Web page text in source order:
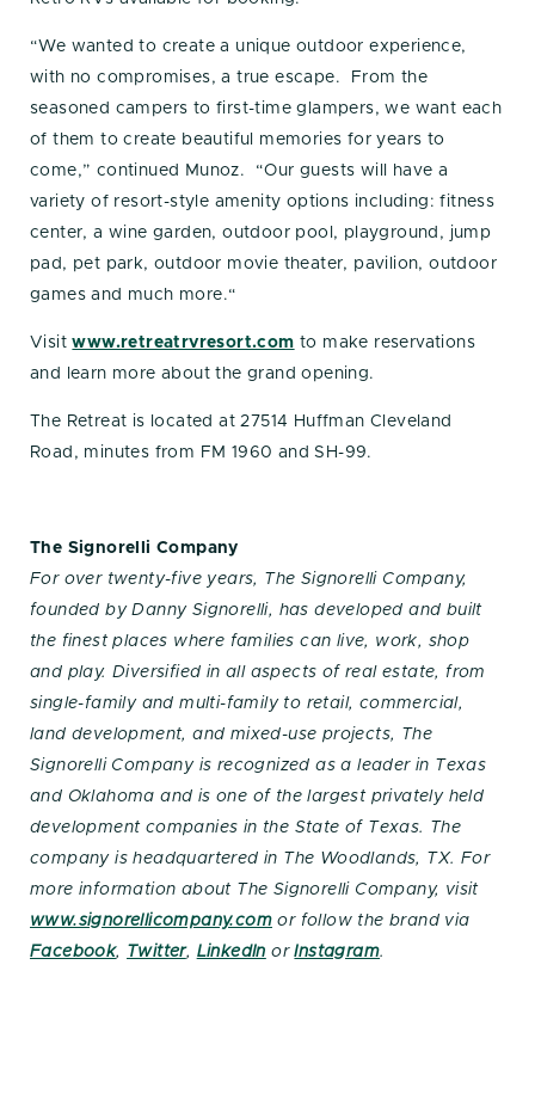
“We wanted to create a unique outdoor experience,
with no compromises, a true escape. From the
seasoned campers to first-time glampers, we want each
of them to create beautiful memories for years to
come,” continued Munoz. “Our guests will have a
variety of resort-style amenity options including: fitness
center, a wine garden, outdoor pool, playground, jump
pad, pet park, outdoor movie theater, pavilion, outdoor
games and much more.“
Visitwww.retreatrvresort.com to make reservations
and learn more about the grand opening.
The Retreat is located at 27514 Huffman Cleveland
Road, minutes from FM 1960 and SH-99.
The Signorelli Company
For over twenty-five years, The Signorelli Company,
founded by Danny Signorelli, has developed and built
the finest places where families can live, work, shop
and play. Diversified in all aspects of real estate, from
single-family and multi-family to retail, commercial,
land development, and mixed-use projects, The
Signorelli Company is recognized as a leader in Texas
and Oklahoma and is one of the largest privately held
development companies in the State of Texas. The
company is headquartered in The Woodlands, TX. For
more information about The Signorelli Company, visit
www.signorellicompany.com or follow the brand via
Facebook, Twitter, LinkedIn orInstagram.